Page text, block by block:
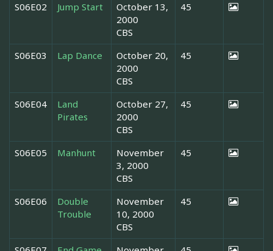
S06E02 Jump Start
October 13,
2000
CBS
45
S06E03 Lap Dance
October 20,
2000
CBS
45
S06E04
Land
Pirates
October 27,
2000
CBS
45
S06E05 Manhunt
November
3, 2000
CBS
45
S06E06
Double
Trouble
November
10, 2000
CBS
45